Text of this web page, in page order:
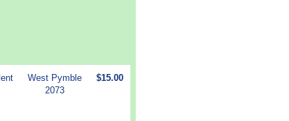
West Pymble
2073
$15.00